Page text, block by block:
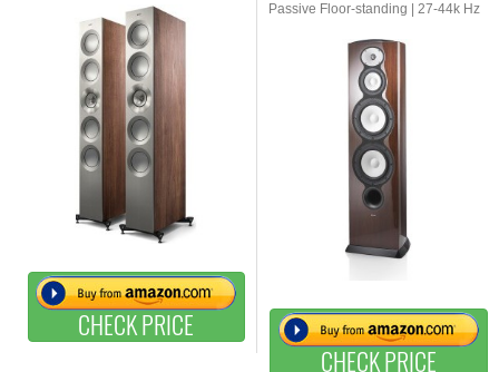
CHECK PRICE
Passive Floor-standing | 27-44k Hz
CHECK PRICE